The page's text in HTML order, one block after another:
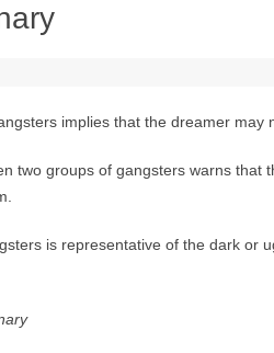
implies that the dreamer may
two groups of gangsters warns that
is representative of the dark or